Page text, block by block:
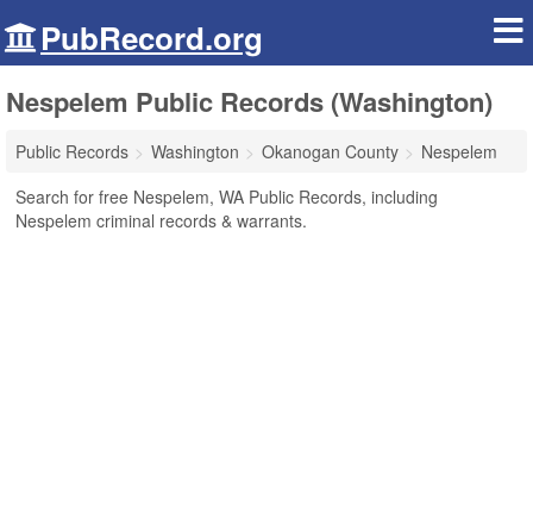
PubRecord.org
Nespelem Public Records (Washington)
Public Records Washington Okanogan County
Nespelem
Search for free Nespelem, WA Public Records, including
Nespelem criminal records & warrants.